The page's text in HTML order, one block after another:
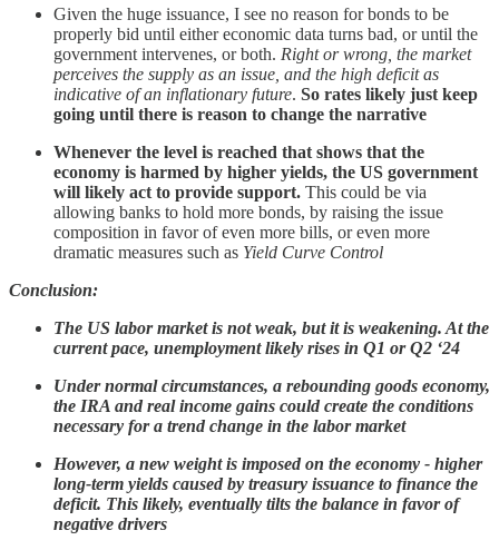
Given the huge issuance, I see no reason for bonds to be
properly bid until either economic data turns bad, or until the
government intervenes, or both. Right or wrong, the market
perceives the supply as an issue, and the high deficit as
indicative of an inflationary future. So rates likely just keep
going until there is reason to change the narrative
Whenever the level is reached that shows that the
economy is harmed by higher yields, the US government
will likely act to provide support. This could be via
allowing banks to hold more bonds, by raising the issue
composition in favor of even more bills, or even more
dramatic measures such as Yield Curve Control
Conclusion:
The US labor market is not weak, but it is weakening. At the
current pace, unemployment likely rises in Q1 or Q2 ‘24
Under normal circumstances, a rebounding goods economy,
the IRA and real income gains could create the conditions
necessary for a trend change in the labor market
However, a new weight is imposed on the economy - higher
long-term yields caused by treasury issuance to finance the
deficit. This likely, eventually tilts the balance in favor of
negative drivers